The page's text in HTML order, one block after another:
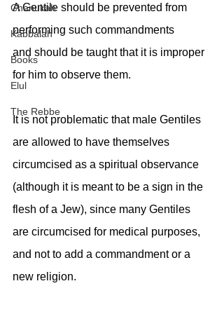
Chanukah
Kabbalah
Books
Elul
The Rebbe
A Gentile should be prevented from
performing such commandments
and should be taught that it is improper
for him to observe them.
It is not problematic that male Gentiles
are allowed to have themselves
circumcised as a spiritual observance
(although it is meant to be a sign in the
flesh of a Jew), since many Gentiles
are circumcised for medical purposes,
and not to add a commandment or a
new religion.